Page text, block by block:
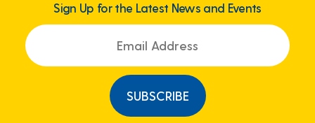
Sign Up for the Latest News and Events